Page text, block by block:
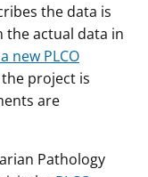
the data is
the actual data in
new PLCO
project is
are
Pathology